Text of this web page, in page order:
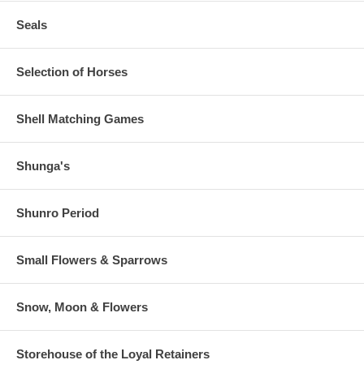
Seals
Selection of Horses
Shell Matching Games
Shunga's
Shunro Period
Small Flowers & Sparrows
Snow, Moon & Flowers
Storehouse of the Loyal Retainers